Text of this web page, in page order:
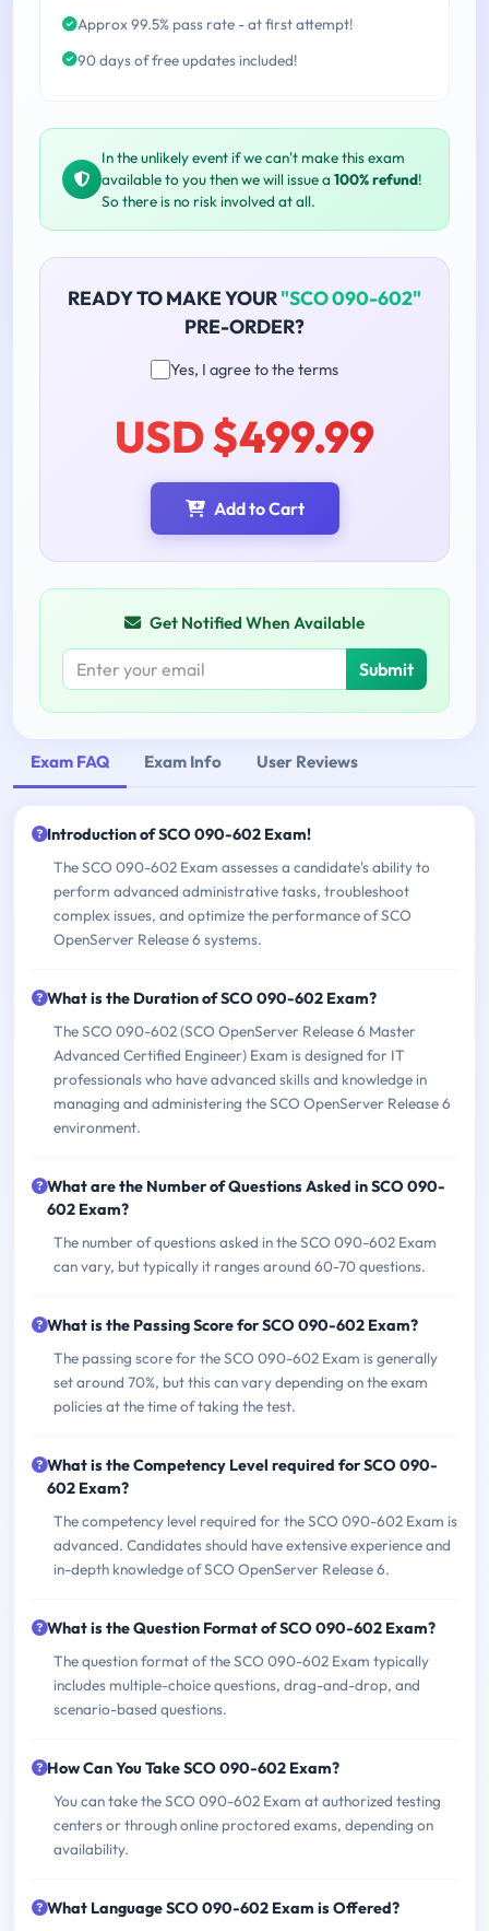
Approx 99.5% pass rate - at first attempt!
90 days of free updates included!
In the unlikely event if we can't make this exam
available to you then we will issue a 100% refund!
So there is no risk involved at all.
READY TO MAKE YOUR"SCO 090-602"
PRE-ORDER?
Yes, I agree to the terms
USD $499.99
Add to Cart
Get Notified When Available
Submit
Exam FAQ Exam Info User Reviews
Introduction of SCO 090-602 Exam!
The SCO 090-602 Exam assesses a candidate's ability to
perform advanced administrative tasks, troubleshoot
complex issues, and optimize the performance of SCO
OpenServer Release 6 systems.
What is the Duration of SCO 090-602 Exam?
The SCO 090-602 (SCO OpenServer Release 6 Master
Advanced Certified Engineer) Exam is designed for IT
professionals who have advanced skills and knowledge in
managing and administering the SCO OpenServer Release 6
environment.
What are the Number of Questions Asked in SCO 090-
602 Exam?
The number of questions asked in the SCO 090-602 Exam
can vary, but typically it ranges around 60-70 questions.
What is the Passing Score for SCO 090-602 Exam?
The passing score for the SCO 090-602 Exam is generally
set around 70%, but this can vary depending on the exam
policies at the time of taking the test.
What is the Competency Level required for SCO 090-
602 Exam?
The competency level required for the SCO 090-602 Exam is
advanced. Candidates should have extensive experience and
in-depth knowledge of SCO OpenServer Release 6.
What is the Question Format of SCO 090-602 Exam?
The question format of the SCO 090-602 Exam typically
includes multiple-choice questions, drag-and-drop, and
scenario-based questions.
How Can You Take SCO 090-602 Exam?
You can take the SCO 090-602 Exam at authorized testing
centers or through online proctored exams, depending on
availability.
What Language SCO 090-602 Exam is Offered?